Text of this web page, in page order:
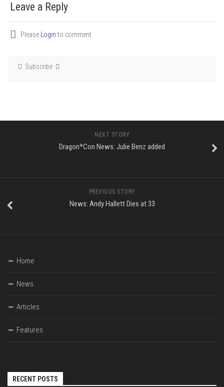
Leave a Reply
Please Login to comment
Subscribe
NEXT STORY
Dragon*Con News: Julie Benz added
PREVIOUS STORY
News: Andy Hallett Dies at 33
Home
News
Articles
Features
RECENT POSTS